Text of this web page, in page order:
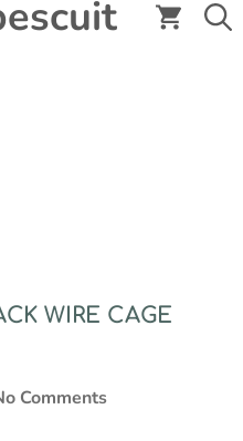
WIRE CAGE
Comments